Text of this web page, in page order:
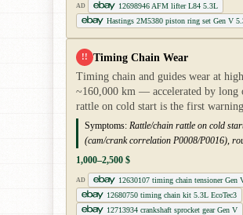
AD
12698946 AFM lifter L84 5.3L
Hastings 2M5380 piston ring set Gen V
!! Timing Chain Wear
Timing chain and guides wear at
~160,000 km — accelerated by long
rattle on cold start is the first warning
Symptoms: Rattle/chain rattle on cold
(cam/crank correlation P0008/P0016),
1,000–2,500 $
AD
12630107 timing chain tensioner Gen
12680750 timing chain kit 5.3L EcoTec3
12713934 crankshaft sprocket gear Gen V